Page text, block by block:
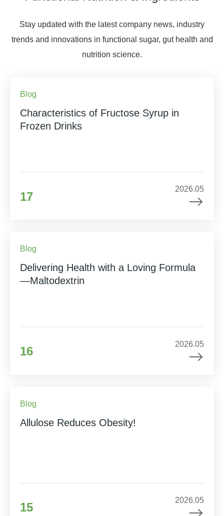
Stay updated with the latest company news, industry
trends and innovations in functional sugar, gut health and
nutrition science.
Blog
Characteristics of Fructose Syrup in
Frozen Drinks
17
2026.05
Blog
Delivering Health with a Loving Formula
—Maltodextrin
16
2026.05
Blog
Allulose Reduces Obesity!
15
2026.05